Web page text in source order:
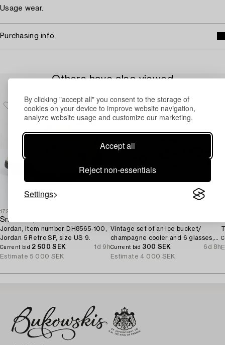
By clicking "accept all" you consent to the storage of
cookies on your device to improve website navigation,
analyze website usage and customize our marketing.
Accept all
Reject non-essentials
Settings
Usage wear.
Purchasing info
Others have also viewed
1725937
Sneakers,
Jordan, Item number DH8565-100,
Jordan 5 Retro SP, size US 9.
Current bid 2 500 SEK
1d 9h
Estimate 5 000 SEK
Vintage set of an ice bucket/
champagne cooler and 6 glasses,
1970's.
Current bid 300 SEK
6d 8h
Estimate 4 000 SEK